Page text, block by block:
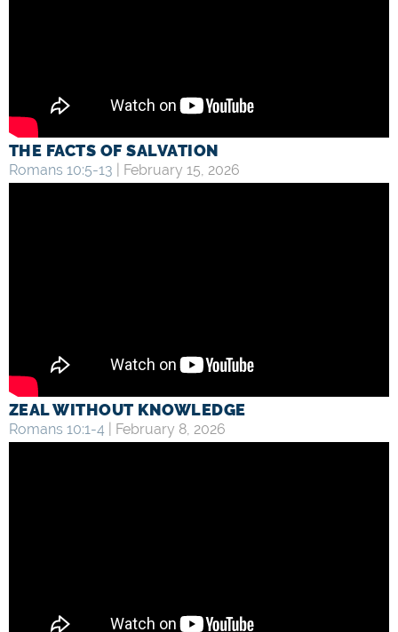
THE FACTS OF SALVATION
Romans 10:5-13 | February 15, 2026
ZEAL WITHOUT KNOWLEDGE
Romans 10:1-4 | February 8, 2026